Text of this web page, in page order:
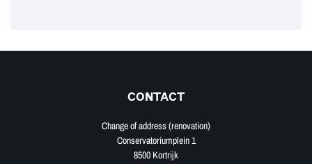
CONTACT
Change of address (renovation)
Conservatoriumplein 1
8500 Kortrijk